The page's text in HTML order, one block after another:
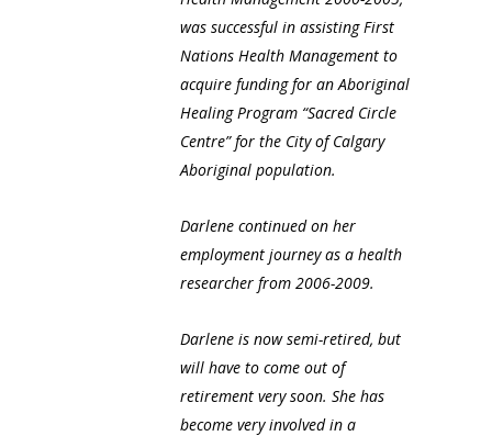
was successful in assisting First
Nations Health Management to
acquire funding for an Aboriginal
Healing Program “Sacred Circle
Centre” for the City of Calgary
Aboriginal population.
Darlene continued on her
employment journey as a health
researcher from 2006-2009.
Darlene is now semi-retired, but
will have to come out of
retirement very soon. She has
become very involved in a